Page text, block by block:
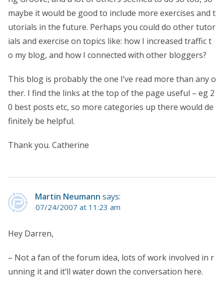
maybe it would be good to include more exercises and t
utorials in the future. Perhaps you could do other tutor
ials and exercise on topics like: how I increased traffic t
o my blog, and how I connected with other bloggers?
This blog is probably the one I’ve read more than any o
ther. I find the links at the top of the page useful – eg 2
0 best posts etc, so more categories up there would de
finitely be helpful.
Thank you. Catherine
Martin Neumann says:
07/24/2007 at 11:23 am
Hey Darren,
– Not a fan of the forum idea, lots of work involved in r
unning it and it’ll water down the conversation here.